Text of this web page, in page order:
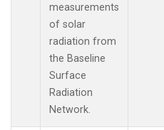
measurements
of solar
radiation from
the Baseline
Surface
Radiation
Network.